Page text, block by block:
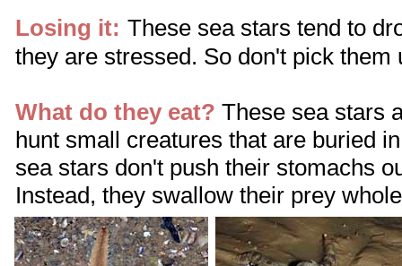
Losing it: These sea stars tend to
they are stressed. So don't pick them
What do they eat? These sea stars
hunt small creatures that are buried
sea stars don't push their stomachs
Instead, they swallow their prey